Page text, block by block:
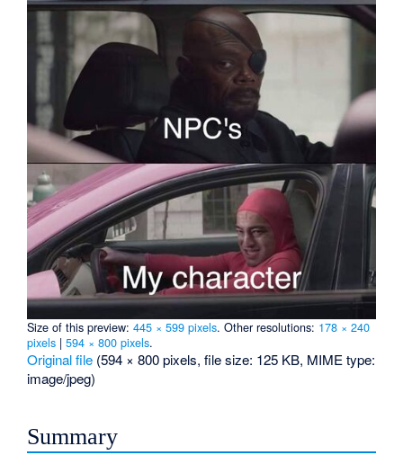
Size of this preview:445 × 599 pixels.Other resolutions: 178 × 240
pixels |594 × 800 pixels.
Original file (594 × 800 pixels, file size: 125 KB, MIME type:
image/jpeg)
Summary